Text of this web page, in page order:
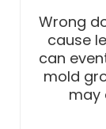
Wrong
cause
can
mold
may